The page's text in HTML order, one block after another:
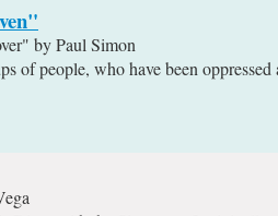
by Paul Simon
of people, who have been